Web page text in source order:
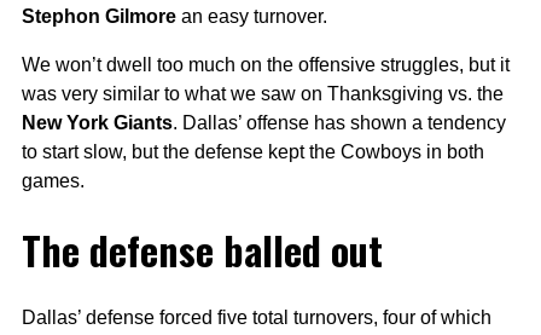
Stephon Gilmore an easy turnover.
We won’t dwell too much on the offensive struggles, but it
was very similar to what we saw on Thanksgiving vs. the
New York Giants. Dallas’ offense has shown a tendency
to start slow, but the defense kept the Cowboys in both
games.
The defense balled out
Dallas’ defense forced five total turnovers, four of which